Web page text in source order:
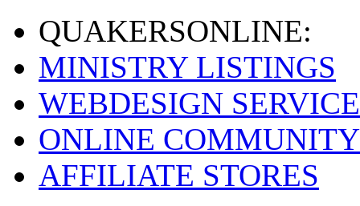
QUAKERSONLINE:
MINISTRY LISTINGS
WEBDESIGN
ONLINE COMMUNITY
AFFILIATE STORES